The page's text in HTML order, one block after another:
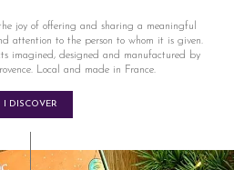
joy of offering and sharing a meaningful
attention to the person to whom it is given.
imagined, designed and manufactured by
Local and made in France.
I DISCOVER